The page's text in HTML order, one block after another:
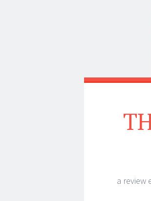
a review